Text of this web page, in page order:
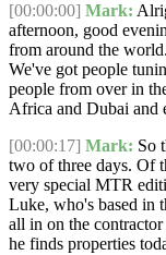
[00:00:00] Mark:
afternoon, good
from around the
We've got people
people from over in
Africa and Dubai and
[00:00:17] Mark: So
two of three days. Of
very special MTR
Luke, who's based in
all in on the
he finds properties